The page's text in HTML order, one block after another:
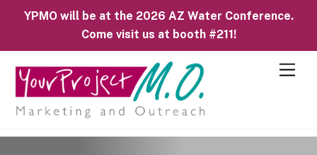
YPMO will be at the 2026 AZ Water Conference.
Come visit us at booth #211!
M
e